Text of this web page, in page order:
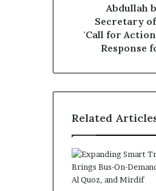
'Call
Response
Gaza'
Conference
Abdullah
Secretary
'Call for
Response
Related